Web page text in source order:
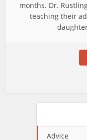
months. Dr.
teaching their
Advice